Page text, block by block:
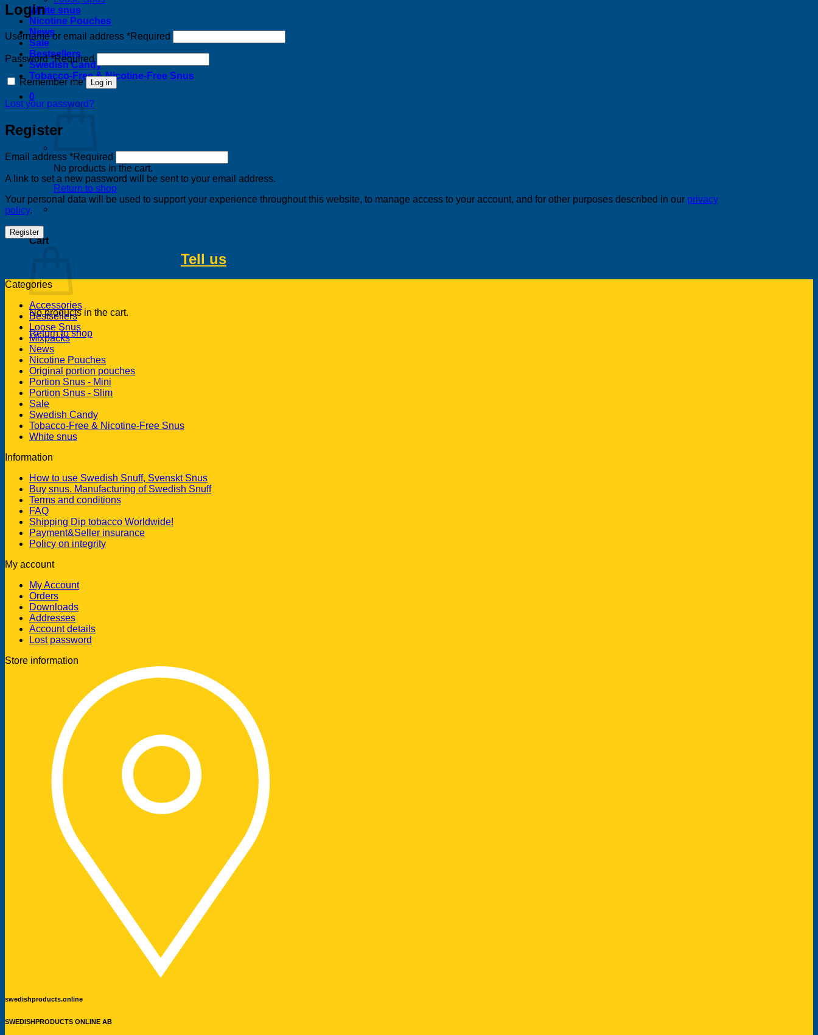
White snus
Nicotine Pouches
News
Sale
Bestsellers
Swedish Candy
Tobacco-Free & Nicotine-Free Snus
0
No products in the cart.
Return to shop
0
Cart
No products in the cart.
Return to shop
Login
Username or email address *Required
Password*Required
Remember me Log in
Lost your password?
Register
Email address *Required
A link to set a new password will be sent to your email address.
Your personal data will be used to support your experience throughout this website, to manage access to your account, and for other purposes described in our privacy
policy.
Register
Tell us
Categories
Accessories
Bestsellers
Loose Snus
Mixpacks
News
Nicotine Pouches
Original portion pouches
Portion Snus - Mini
Portion Snus - Slim
Sale
Swedish Candy
Tobacco-Free & Nicotine-Free Snus
White snus
Information
How to use Swedish Snuff, Svenskt Snus
Buy snus. Manufacturing of Swedish Snuff
Terms and conditions
FAQ
Shipping Dip tobacco Worldwide!
Payment&Seller insurance
Policy on integrity
My account
My Account
Orders
Downloads
Addresses
Account details
Lost password
Store information
swedishproducts.online
SWEDISHPRODUCTS ONLINE AB